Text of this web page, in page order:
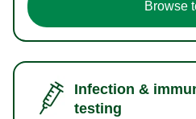
Browse
Infection &
testing